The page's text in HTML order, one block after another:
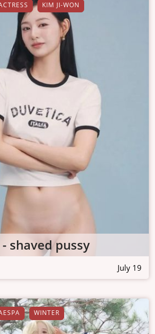
KIM JI-WON
shaved pussy
July 19
WINTER